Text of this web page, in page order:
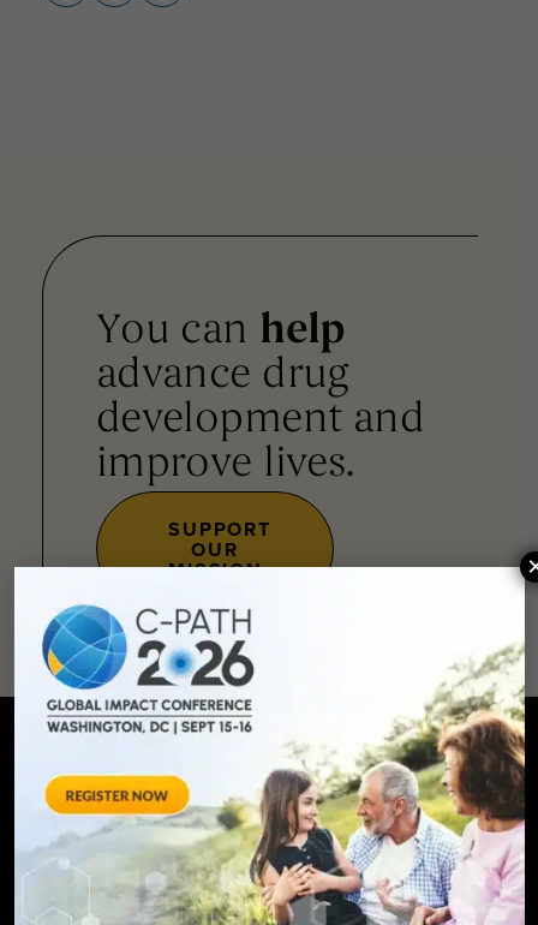
You can help
advance drug
development and
improve lives.
SUPPORT
OUR
MISSION